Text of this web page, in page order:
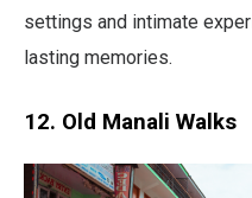
settings and intimate
lasting memories.
12. Old Manali Walks